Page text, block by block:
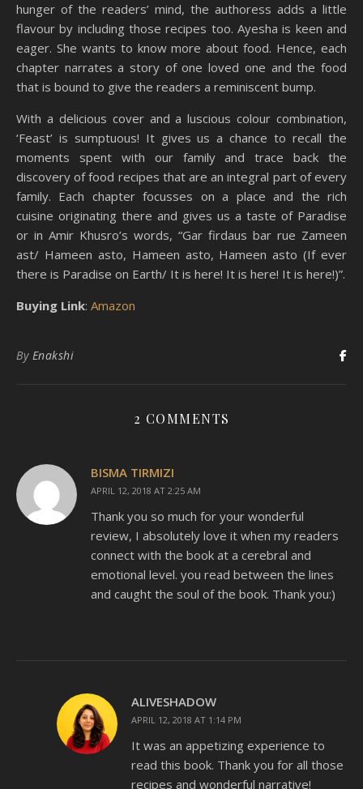
hunger of the readers’ mind, the authoress adds a little
flavour by including those recipes too. Ayesha is keen and
eager. She wants to know more about food. Hence, each
chapter narrates a story of one loved one and the food
that is bound to give the readers a reminiscent bump.
With a delicious cover and a luscious colour combination,
‘Feast’ is sumptuous! It gives us a chance to recall the
moments spent with our family and trace back the
discovery of food recipes that are an integral part of every
family. Each chapter focusses on a place and the rich
cuisine originating there and gives us a taste of Paradise
or in Amir Khusro’s words, “Gar firdaus bar rue Zameen
ast/ Hameen asto, Hameen asto, Hameen asto (If ever
there is Paradise on Earth/ It is here! It is here! It is here!)”.
Buying Link: Amazon
By Enakshi
2 COMMENTS
BISMA TIRMIZI
APRIL 12, 2018 AT 2:25 AM
Thank you so much for your wonderful
review, I absolutely love it when my readers
connect with the book at a cerebral and
emotional level. you read between the lines
and caught the soul of the book. Thank you:)
ALIVESHADOW
APRIL 12, 2018 AT 1:14 PM
It was an appetizing experience to
read this book. Thank you for all those
recipes and wonderful narrative!